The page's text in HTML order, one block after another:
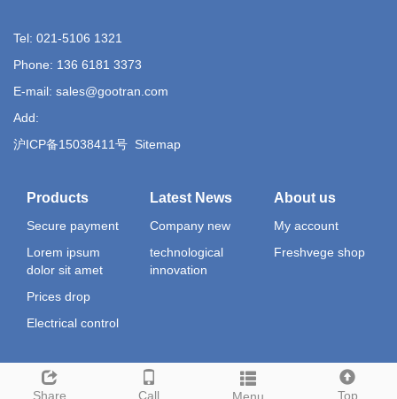
Share Call Top
Tel: 021-5106 1321
Phone: 136 6181 3373
E-mail: sales@gootran.com
Add:
沪ICP备15038411号 Sitemap
Products
Secure payment
Lorem ipsum
dolor sit amet
Prices drop
Electrical control
Latest News
Company new
technological
innovation
About us
My account
Freshvege shop